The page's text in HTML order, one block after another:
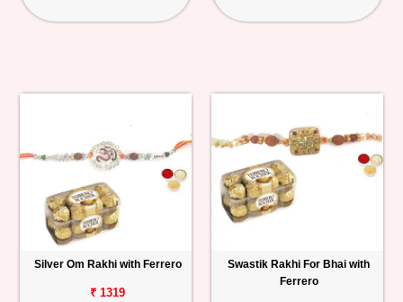
Silver Om Rakhi with Ferrero
₹ 1319
Swastik Rakhi For Bhai with
Ferrero